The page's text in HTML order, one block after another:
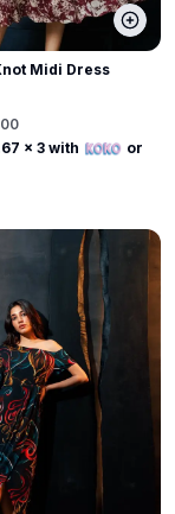
Midi Dress
x 3 with or